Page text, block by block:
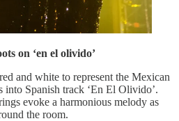
on ‘en el olivido’
and white to represent the Mexican
into Spanish track ‘En El Olivido’.
evoke a harmonious melody as
the room.